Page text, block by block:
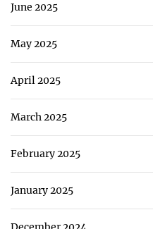
June 2025
May 2025
April 2025
March 2025
February 2025
January 2025